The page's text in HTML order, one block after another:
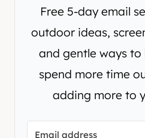
Free 5-day email
outdoor ideas,
and gentle ways
spend more time
adding more to